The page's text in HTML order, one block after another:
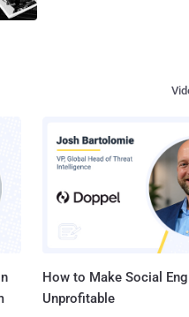
How to Make Social
Unprofitable